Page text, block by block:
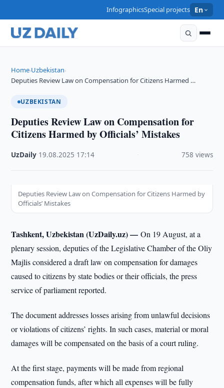
InfographicsSpecial projects En
Home›Uzbekistan›
Deputies Review Law on Compensation for Citizens Harmed …
UZBEKISTAN
Deputies Review Law on Compensation for
Citizens Harmed by Officials’ Mistakes
UzDaily 19.08.2025 17:14 758 views
Deputies Review Law on Compensation for Citizens Harmed by
Officials’ Mistakes
Tashkent, Uzbekistan (UzDaily.uz) —On 19 August, at a
plenary session, deputies of the Legislative Chamber of the Oliy
Majlis considered a draft law on compensation for damages
caused to citizens by state bodies or their officials, the press
service of parliament reported.
The document addresses losses arising from unlawful decisions
or violations of citizens’ rights. In such cases, material or moral
damages will be compensated on the basis of a court ruling.
At the first stage, payments will be made from regional
compensation funds, after which all expenses will be fully